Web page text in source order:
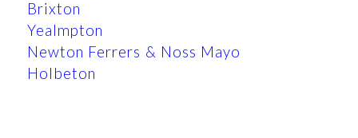
Brixton
Yealmpton
Newton Ferrers & Noss Mayo
Holbeton